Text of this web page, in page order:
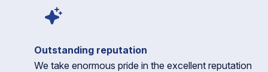
Outstanding reputation
We take enormous pride in the excellent reputation